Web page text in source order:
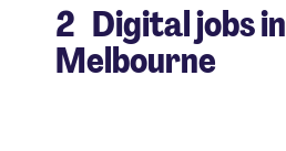
2 Digital jobs in
Melbourne